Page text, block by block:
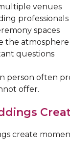
venues
professionals
spaces
the
questions
person often
offer.
create